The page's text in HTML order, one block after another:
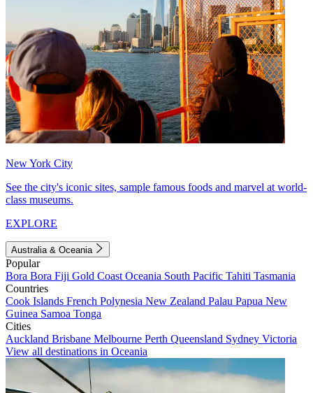
New York City
See the city's iconic sites, sample famous foods and marvel at world-
class museums.
EXPLORE
Australia & Oceania
Popular
Bora Bora Fiji Gold Coast Oceania South Pacific Tahiti Tasmania
Countries
Cook Islands French Polynesia New Zealand Palau Papua New
Guinea Samoa Tonga
Cities
Auckland Brisbane Melbourne Perth Queensland Sydney Victoria
View all destinations in Oceania